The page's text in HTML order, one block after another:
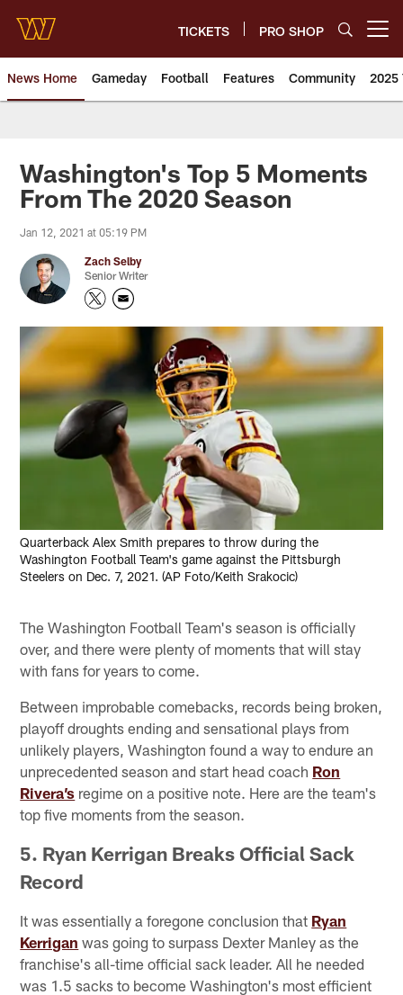
main
content
TICKETS PRO SHOP
News Home Gameday Football Features Community 2025
News | Washington
Washington's Top 5 Moments
From The 2020 Season
Jan 12, 2021 at 05:19 PM
Zach Selby
Senior Writer
Quarterback Alex Smith prepares to throw during the
Washington Football Team's game against the Pittsburgh
Steelers on Dec. 7, 2021. (AP Foto/Keith Srakocic)
The Washington Football Team's season is officially
over, and there were plenty of moments that will stay
with fans for years to come.
Between improbable comebacks, records being broken,
playoff droughts ending and sensational plays from
unlikely players, Washington found a way to endure an
unprecedented season and start head coach Ron
Rivera’s regime on a positive note. Here are the team's
top five moments from the season.
5. Ryan Kerrigan Breaks Official Sack
Record
It was essentially a foregone conclusion that Ryan
Kerrigan was going to surpass Dexter Manley as the
franchise's all-time official sack leader. All he needed
was 1.5 sacks to become Washington's most efficient